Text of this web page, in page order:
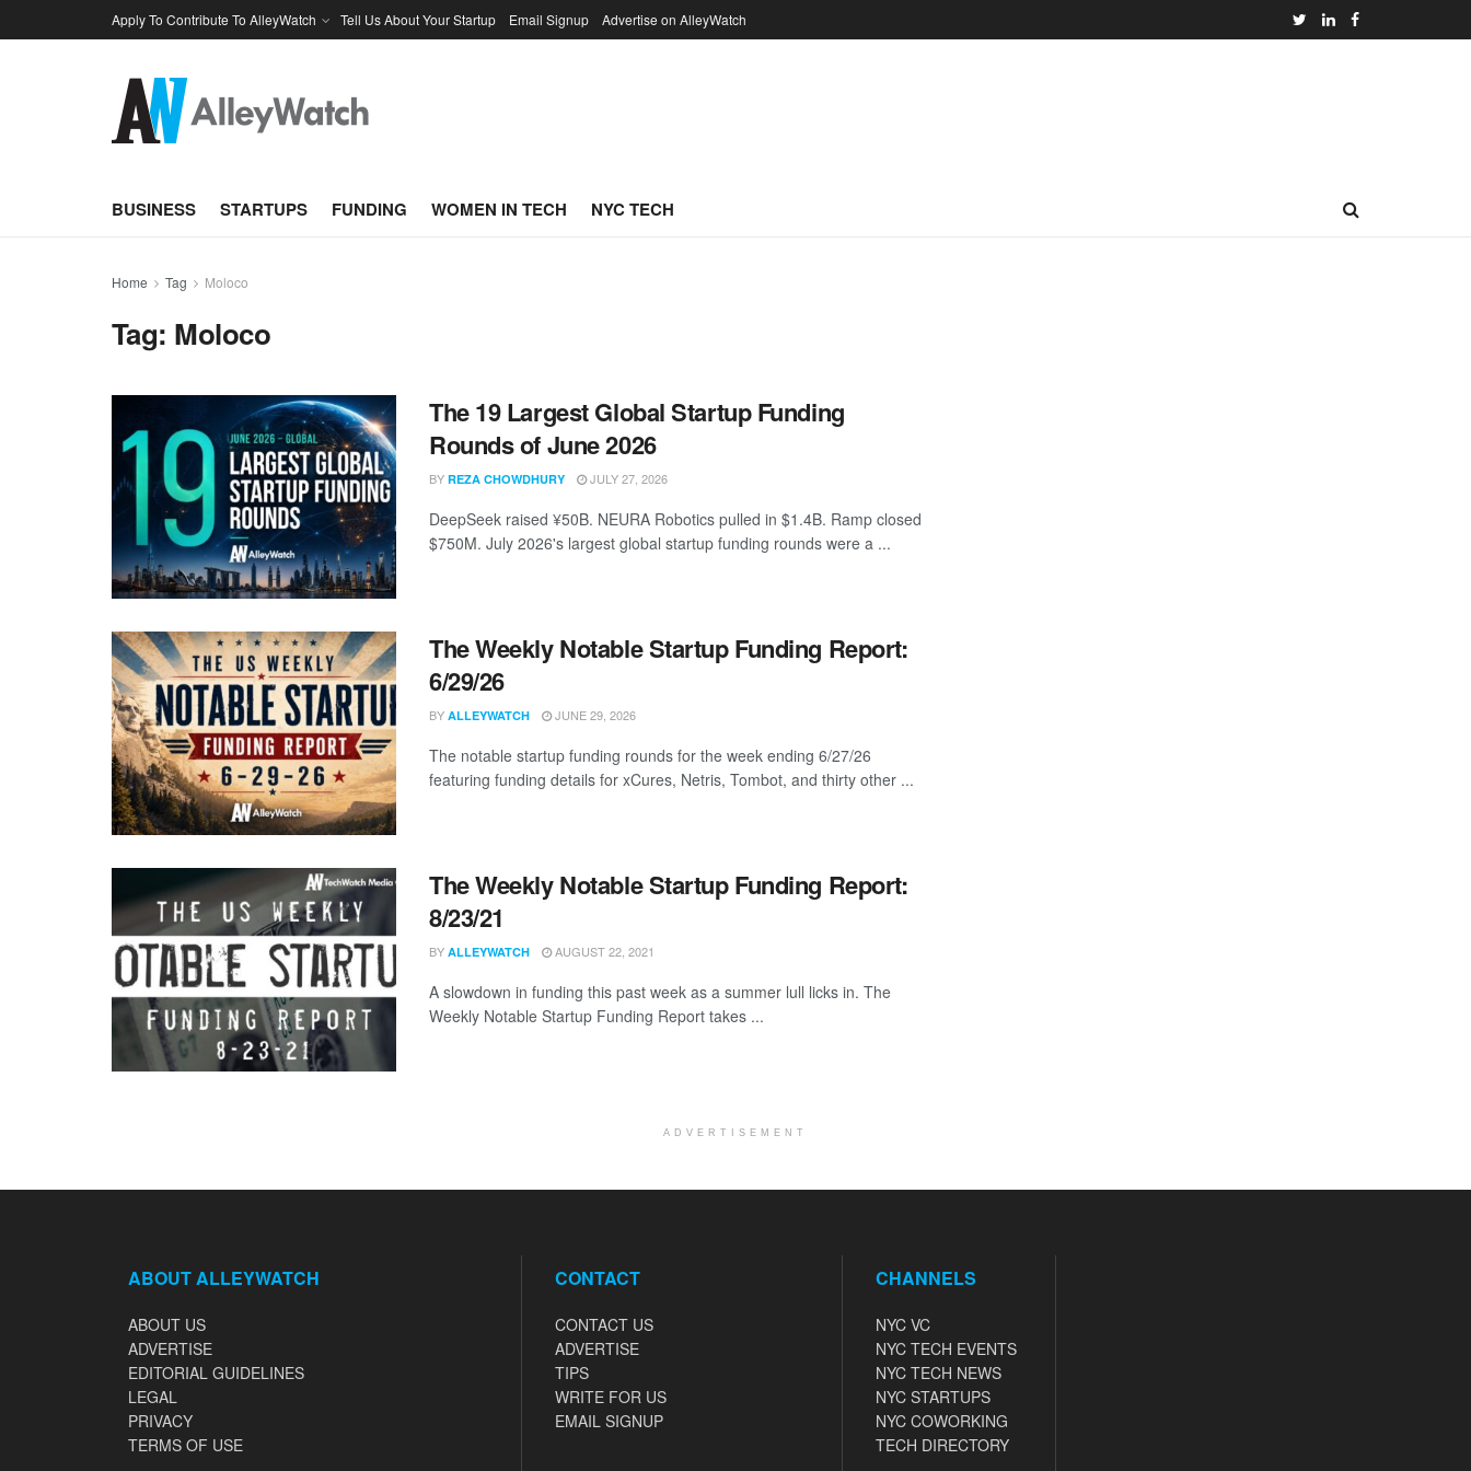
Apply To Contribute To AlleyWatch Tell Us About Your Startup Email Signup Advertise on AlleyWatch
BUSINESS STARTUPS FUNDING WOMEN IN TECH NYC TECH
Home Tag Moloco
Tag: Moloco
The 19 Largest Global Startup Funding
Rounds of June 2026
BY REZA CHOWDHURY JULY 27, 2026
DeepSeek raised ¥50B. NEURA Robotics pulled in $1.4B. Ramp closed
$750M. July 2026's largest global startup funding rounds were a ...
The Weekly Notable Startup Funding Report:
6/29/26
BY ALLEYWATCH JUNE 29, 2026
The notable startup funding rounds for the week ending 6/27/26
featuring funding details for xCures, Netris, Tombot, and thirty other ...
The Weekly Notable Startup Funding Report:
8/23/21
BY ALLEYWATCH AUGUST 22, 2021
A slowdown in funding this past week as a summer lull licks in. The
Weekly Notable Startup Funding Report takes ...
ADVERTISEMENT
ABOUT ALLEYWATCH
ABOUT US
ADVERTISE
EDITORIAL GUIDELINES
LEGAL
PRIVACY
TERMS OF USE
CONTACT
CONTACT US
ADVERTISE
TIPS
WRITE FOR US
EMAIL SIGNUP
CHANNELS
NYC VC
NYC TECH EVENTS
NYC TECH NEWS
NYC STARTUPS
NYC COWORKING
TECH DIRECTORY